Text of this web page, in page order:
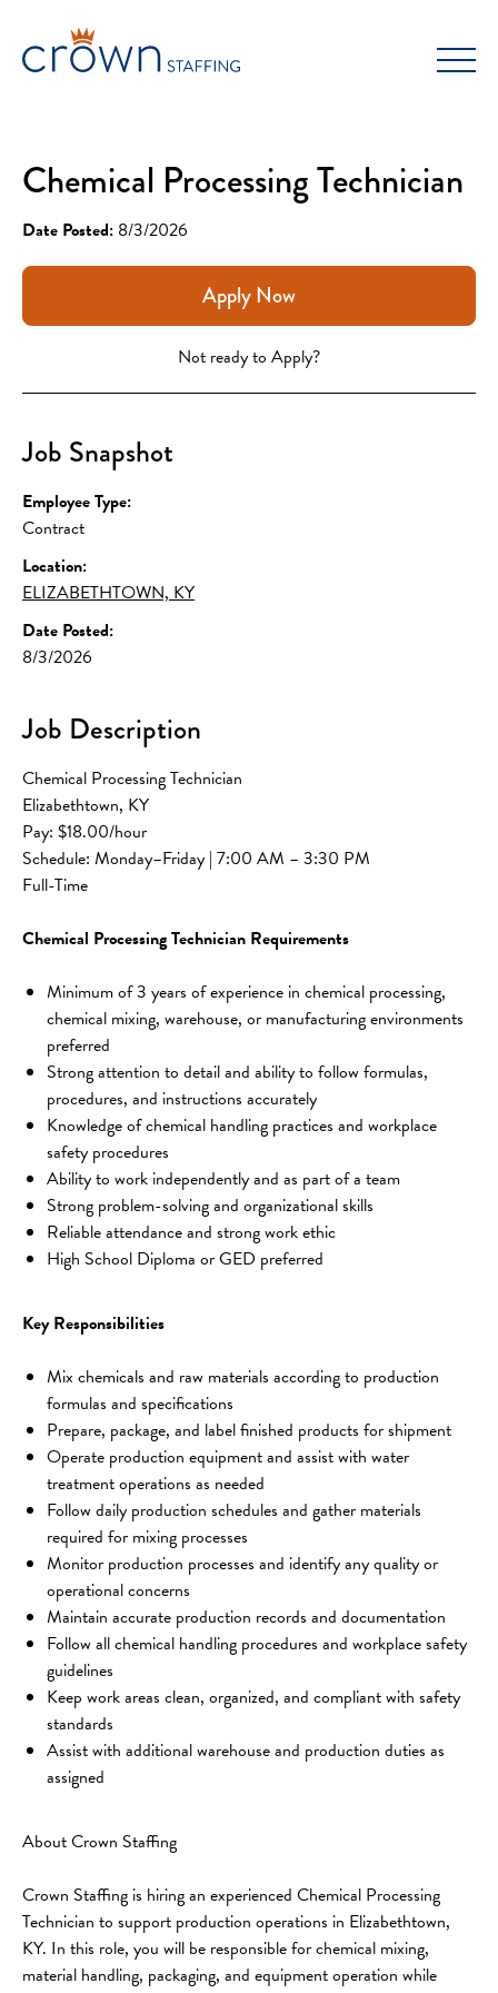
content
Chemical Processing Technician
Date Posted: 8/3/2026
Apply Now
Not ready to Apply?
Job Snapshot
Employee Type:
Contract
Location:
ELIZABETHTOWN, KY
Date Posted:
8/3/2026
Job Description
Chemical Processing Technician
Elizabethtown, KY
Pay: $18.00/hour
Schedule: Monday–Friday | 7:00 AM – 3:30 PM
Full-Time
Chemical Processing Technician Requirements
Minimum of 3 years of experience in chemical processing,
chemical mixing, warehouse, or manufacturing environments
preferred
Strong attention to detail and ability to follow formulas,
procedures, and instructions accurately
Knowledge of chemical handling practices and workplace
safety procedures
Ability to work independently and as part of a team
Strong problem-solving and organizational skills
Reliable attendance and strong work ethic
High School Diploma or GED preferred
Key Responsibilities
Mix chemicals and raw materials according to production
formulas and specifications
Prepare, package, and label finished products for shipment
Operate production equipment and assist with water
treatment operations as needed
Follow daily production schedules and gather materials
required for mixing processes
Monitor production processes and identify any quality or
operational concerns
Maintain accurate production records and documentation
Follow all chemical handling procedures and workplace safety
guidelines
Keep work areas clean, organized, and compliant with safety
standards
Assist with additional warehouse and production duties as
assigned
About Crown Staffing
Crown Staffing is hiring an experienced Chemical Processing
Technician to support production operations in Elizabethtown,
KY. In this role, you will be responsible for chemical mixing,
material handling, packaging, and equipment operation while